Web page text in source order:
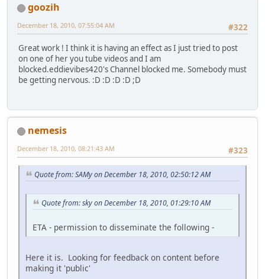
goozih
#322
December 18, 2010, 07:55:04 AM
Great work ! I think it is having an effect as I just tried to post
on one of her you tube videos and I am
blocked.eddievibes420's Channel blocked me. Somebody must
be getting nervous. :D :D :D :D ;D
nemesis
#323
December 18, 2010, 08:21:43 AM
Quote from: SAMy on December 18, 2010, 02:50:12 AM
Quote from: sky on December 18, 2010, 01:29:10 AM
ETA - permission to disseminate the following -
Here it is. Looking for feedback on content before
making it 'public'